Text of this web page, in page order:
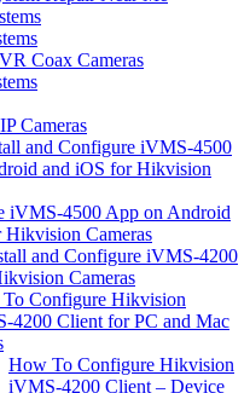
Coax Cameras
Cameras
and Configure iVMS-4500
and iOS for Hikvision
iVMS-4500 App on Android
Hikvision Cameras
and Configure iVMS-4200
Cameras
Configure Hikvision
4200 Client for PC and Mac
How To Configure Hikvision
iVMS-4200 Client – Device